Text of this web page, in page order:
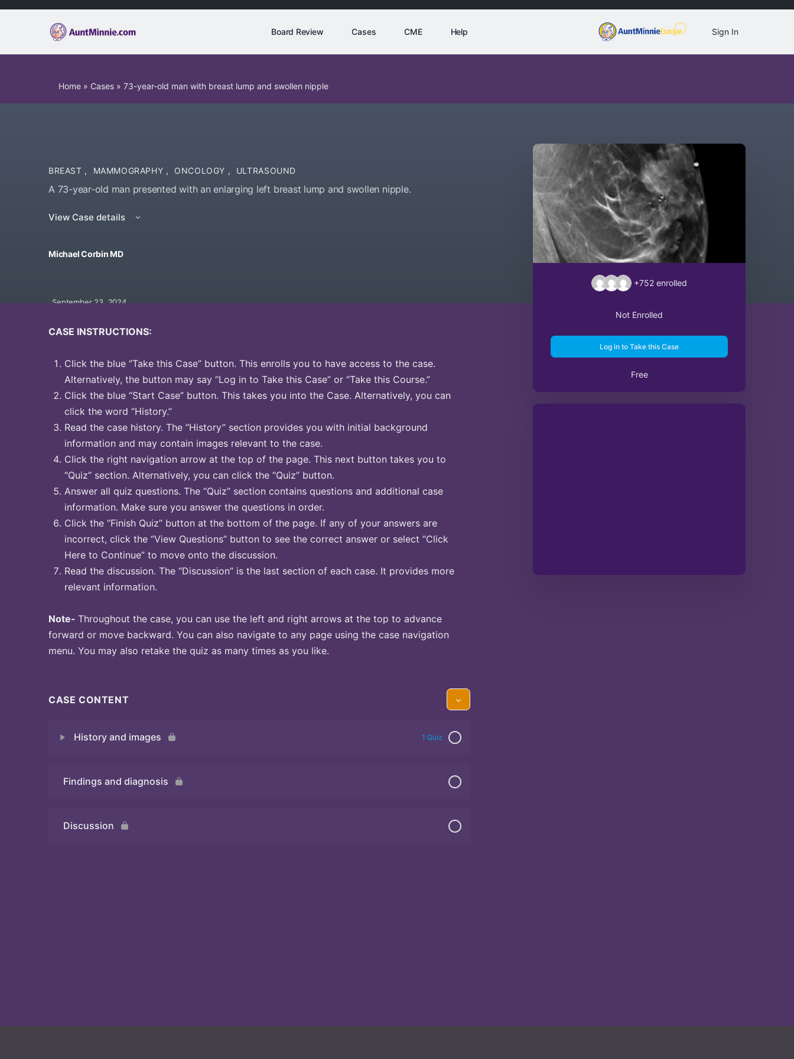
Board Review Cases CME Help Sign In
Home » Cases » 73-year-old man with breast lump and swollen nipple
BREAST , MAMMOGRAPHY , ONCOLOGY , ULTRASOUND
A 73-year-old man presented with an enlarging left breast lump and swollen nipple.
View Case details
Michael Corbin MD
September 23, 2024
CASE INSTRUCTIONS:
Click the blue “Take this Case” button. This enrolls you to have access to the case.
Alternatively, the button may say “Log in to Take this Case” or “Take this Course.”
Click the blue “Start Case” button. This takes you into the Case. Alternatively, you can
click the word “History.”
Read the case history. The “History” section provides you with initial background
information and may contain images relevant to the case.
Click the right navigation arrow at the top of the page. This next button takes you to
“Quiz” section. Alternatively, you can click the “Quiz” button.
Answer all quiz questions. The “Quiz” section contains questions and additional case
information. Make sure you answer the questions in order.
Click the “Finish Quiz” button at the bottom of the page. If any of your answers are
incorrect, click the “View Questions” button to see the correct answer or select “Click
Here to Continue” to move onto the discussion.
Read the discussion. The “Discussion” is the last section of each case. It provides more
relevant information.
Note- Throughout the case, you can use the left and right arrows at the top to advance
forward or move backward. You can also navigate to any page using the case navigation
menu. You may also retake the quiz as many times as you like.
CASE CONTENT
History and images 1 Quiz
Quiz
Findings and diagnosis
Discussion
+752 enrolled
Not Enrolled
Log in to Take this Case
Free